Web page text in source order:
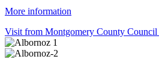
More information
Visit from Montgomery County Council